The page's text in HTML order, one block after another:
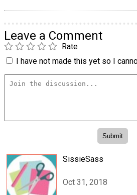
Leave a Comment
Rate
I have not made this yet so I
SissieSass
Oct 31, 2018